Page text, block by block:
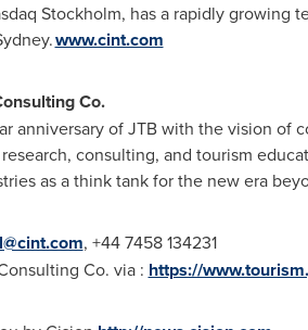
Stockholm, has a rapidly growing
www.cint.com
Co.
anniversary of JTB with the vision
consulting, and tourism
as a think tank for the new era
, +44 7458 134231
Co. via : https://